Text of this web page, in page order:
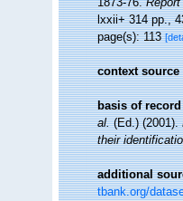
lxxii+ 314 pp.,
page(s): 113
context source
basis of record
al.(Ed.) (2001).
their
additional
tbank.org/